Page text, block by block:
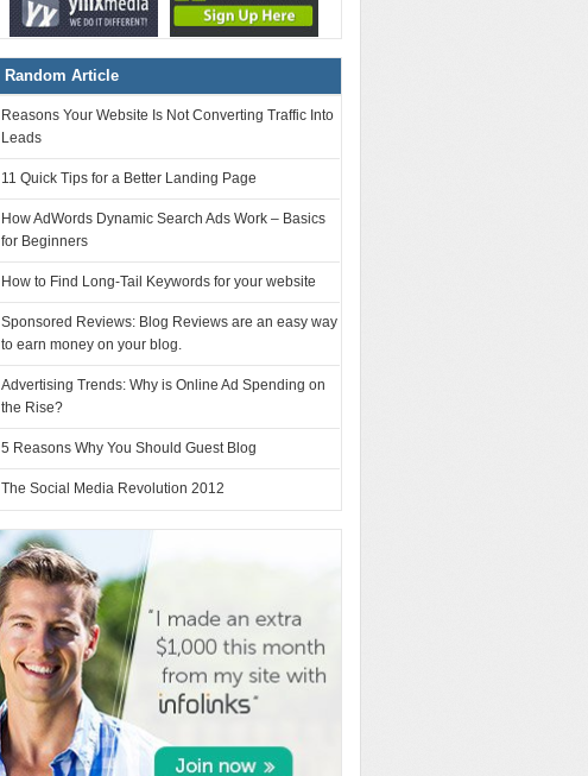
Random Article
Reasons Your Website Is Not Converting Traffic Into
Leads
11 Quick Tips for a Better Landing Page
How AdWords Dynamic Search Ads Work – Basics
for Beginners
How to Find Long-Tail Keywords for your website
Sponsored Reviews: Blog Reviews are an easy way
to earn money on your blog.
Advertising Trends: Why is Online Ad Spending on
the Rise?
5 Reasons Why You Should Guest Blog
The Social Media Revolution 2012